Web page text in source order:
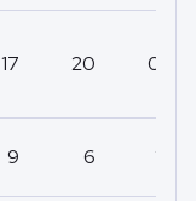
17 20 0
9 6 1